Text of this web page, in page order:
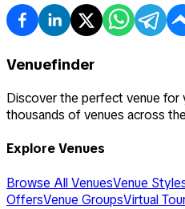
Venuefinder
Discover the perfect venue
thousands of venues across
Explore Venues
Browse All VenuesVenue
OffersVenue GroupsVirtual